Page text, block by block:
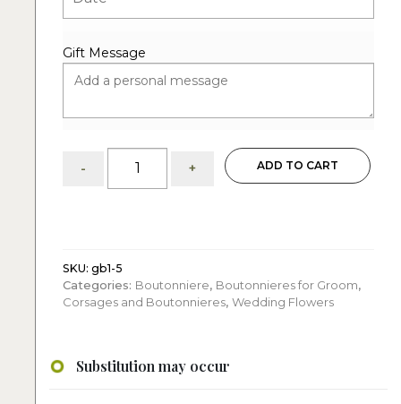
Gift Message
-
Rose
+ ADD TO CART
SKU: gb1-5
Categories: Boutonniere, Boutonnieres for Groom,
Corsages and Boutonnieres, Wedding Flowers
Substitution may occur